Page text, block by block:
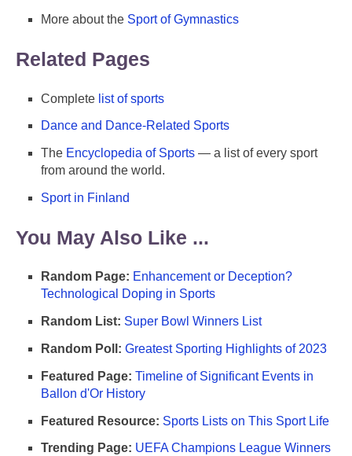
More about the Sport of Gymnastics
Related Pages
Complete list of sports
Dance and Dance-Related Sports
The Encyclopedia of Sports — a list of every sport
from around the world.
Sport in Finland
You May Also Like ...
Random Page: Enhancement or Deception?
Technological Doping in Sports
Random List: Super Bowl Winners List
Random Poll: Greatest Sporting Highlights of 2023
Featured Page: Timeline of Significant Events in
Ballon d'Or History
Featured Resource: Sports Lists on This Sport Life
Trending Page: UEFA Champions League Winners